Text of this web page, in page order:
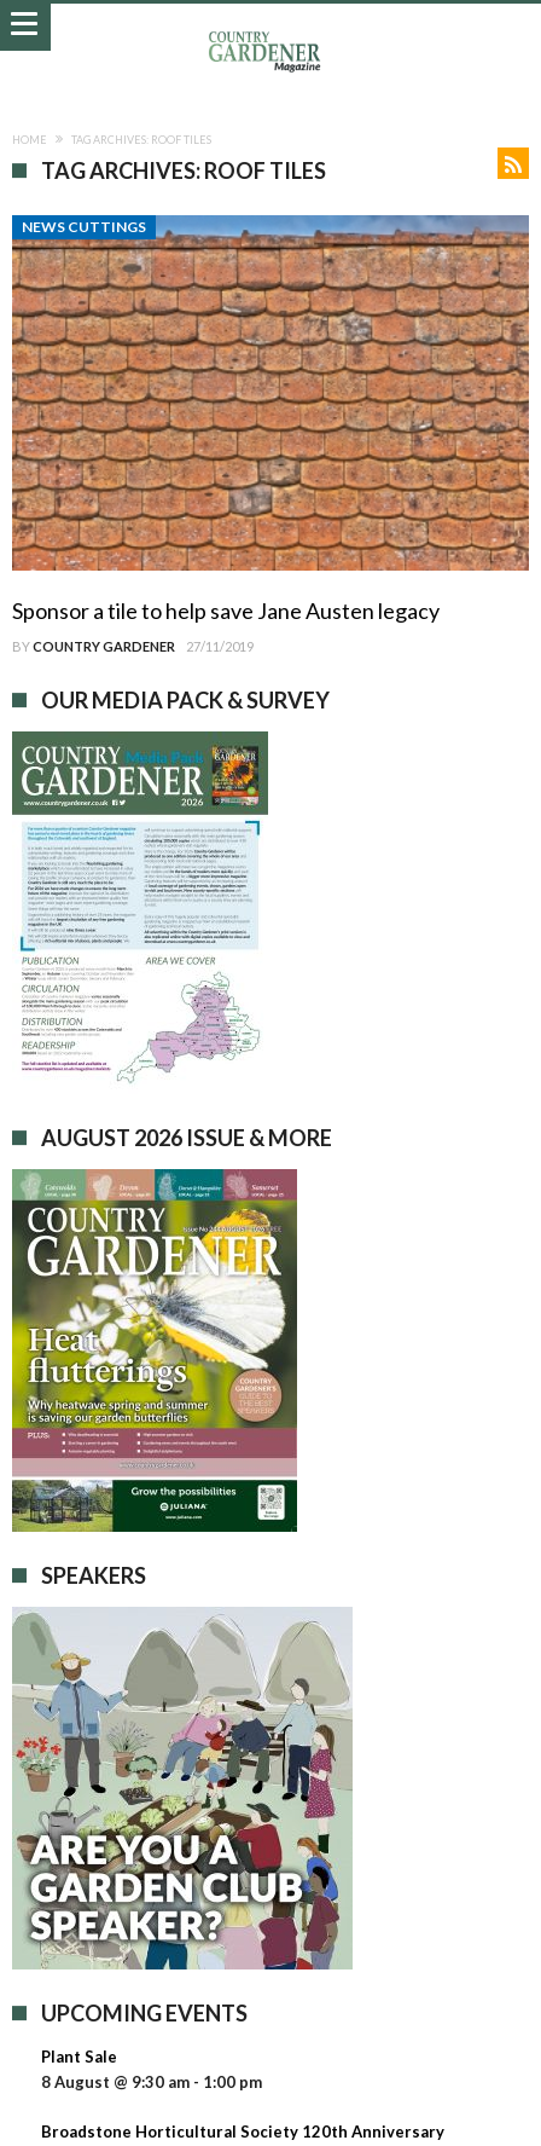
HOME TAG ARCHIVES: ROOF TILES
TAG ARCHIVES: ROOF TILES
NEWS CUTTINGS
Sponsor a tile to help save Jane Austen legacy
BYCOUNTRY GARDENER 27/11/2019
OUR MEDIA PACK & SURVEY
AUGUST 2026 ISSUE & MORE
SPEAKERS
UPCOMING EVENTS
Plant Sale
8 August @ 9:30 am - 1:00 pm
Broadstone Horticultural Society 120th Anniversary